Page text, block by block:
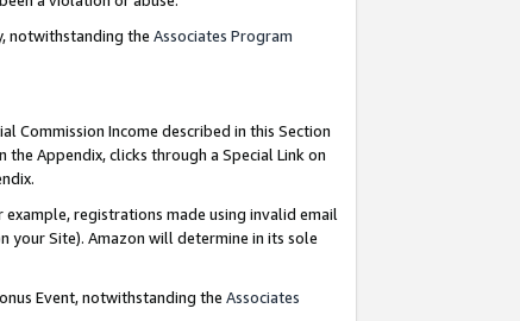
notwithstanding the Associates Program
Commission Income described in this Section
the Appendix, clicks through a Special Link on
registrations made using invalid email
your Site). Amazon will determine in its sole
Event, notwithstanding the Associates